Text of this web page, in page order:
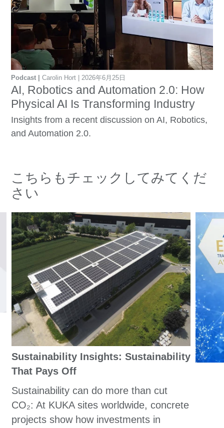
AI, Robotics and Automation 2.0: How
Physical AI Is Transforming Industry
Podcast Carolin Hort 2026年6月25日
Insights from a recent discussion on AI, Robotics,
and Automation 2.0.
こちらもチェックしてみてくだ
さい
Sustainability Insights: Sustainability
That Pays Off
Sustainability can do more than cut
CO₂: At KUKA sites worldwide, concrete
projects show how investments in